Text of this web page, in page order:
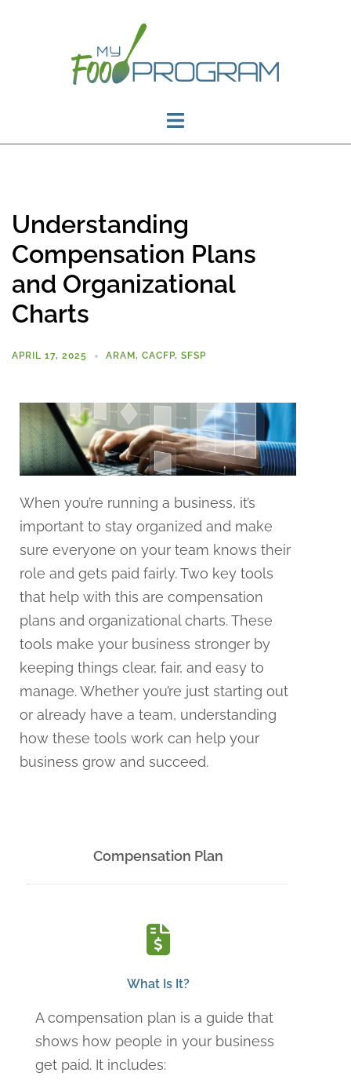
Understanding
Compensation Plans
and Organizational
Charts
APRIL 17, 2025 ARAM, CACFP, SFSP
When you’re running a business, it’s
important to stay organized and make
sure everyone on your team knows their
role and gets paid fairly. Two key tools
that help with this are compensation
plans and organizational charts. These
tools make your business stronger by
keeping things clear, fair, and easy to
manage. Whether you’re just starting out
or already have a team, understanding
how these tools work can help your
business grow and succeed.
Compensation Plan
What Is It?
A compensation plan is a guide that
shows how people in your business
get paid. It includes: